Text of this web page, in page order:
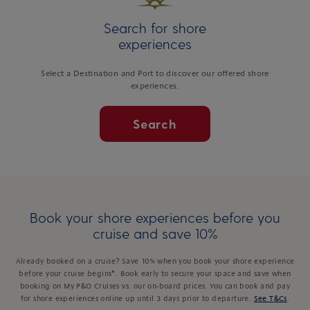
Search for shore
experiences
Select a Destination and Port to discover our offered shore
experiences.
Search
Book your shore experiences before you
cruise and save 10%
Already booked on a cruise? Save 10% when you book your shore experience
before your cruise begins*. Book early to secure your space and save when
booking on My P&O Cruises vs. our on-board prices. You can book and pay
for shore experiences online up until 3 days prior to departure.
See T&Cs